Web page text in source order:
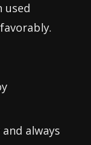
used
always